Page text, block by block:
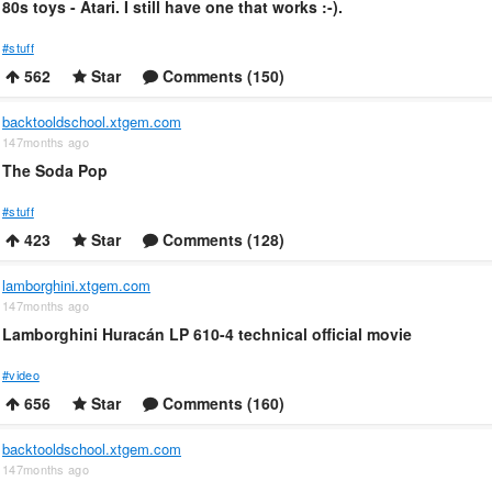
80s toys - Atari. I still have one that works :-).
#stuff
562 Star Comments (150)
backtooldschool.xtgem.com
147months ago
The Soda Pop
#stuff
423 Star Comments (128)
lamborghini.xtgem.com
147months ago
Lamborghini Huracán LP 610-4 technical official movie
#video
656 Star Comments (160)
backtooldschool.xtgem.com
147months ago